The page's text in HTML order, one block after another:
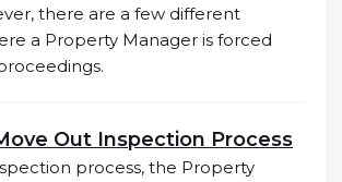
there are a few different
a Property Manager is forced
Out Inspection Process
process, the Property